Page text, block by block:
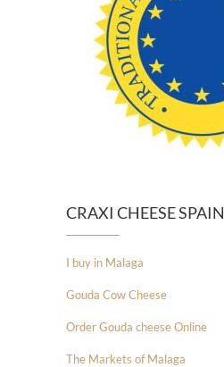
CRAXI CHEESE SPAIN
I buy in Malaga
Gouda Cow Cheese
Order Gouda cheese Online
The Markets of Malaga